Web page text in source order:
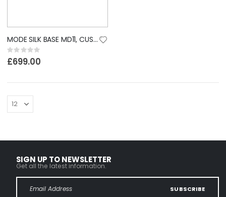
MODE SILK BASE MD11, CUSTOM LACE WIG
Rating:
0%
£699.00
SIGN UP TO NEWSLETTER
Get all the latest information.
SUBSCRIBE